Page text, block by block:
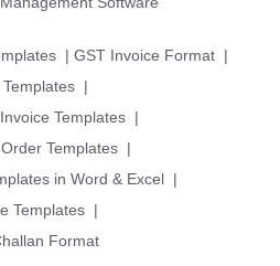
| GST Invoice Format |
|
Templates |
Templates |
in Word & Excel |
Templates |
Format